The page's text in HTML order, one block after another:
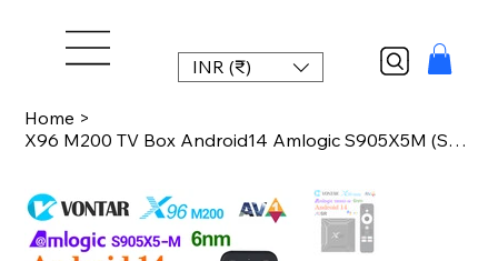
INR (₹)
Home >
X96 M200 TV Box Android14 Amlogic S905X5M (S905A)Quad Core ARM Cortex A55 Suppor